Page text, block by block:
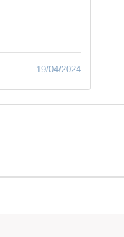
19/04/2024